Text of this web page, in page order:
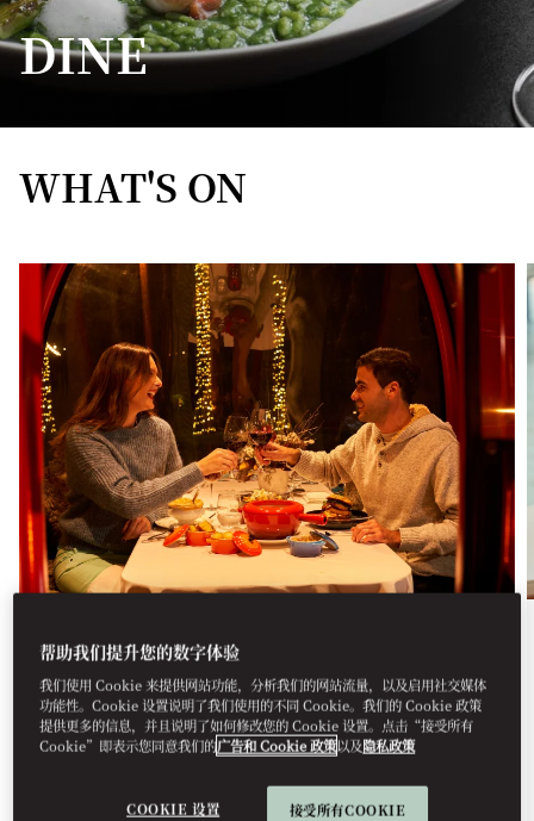
DINE
WHAT'S ON
餐饮美食
APRÈS SKI
For the fifth consecutive year, Mandarin Oriental,
帮助我们提升您的数字体验
我们使用 Cookie 来提供网站功能，分析我们的网站流量，以及启用社交媒体
功能性。Cookie 设置说明了我们使用的不同 Cookie。我们的 Cookie 政策
提供更多的信息，并且说明了如何修改您的 Cookie 设置。点击“接受所有
Cookie”即表示您同意我们的广告和 Cookie 政策以及隐私政策
COOKIE 设置 接受所有COOKIE